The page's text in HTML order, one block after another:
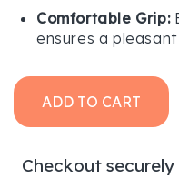
Comfortable Grip:
ensures a
ADD TO CART
Checkout